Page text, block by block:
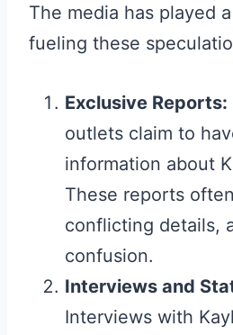
The media has played
fueling these
Exclusive Reports:
outlets claim to
information about
These reports
conflicting details,
confusion.
Interviews and
Interviews with